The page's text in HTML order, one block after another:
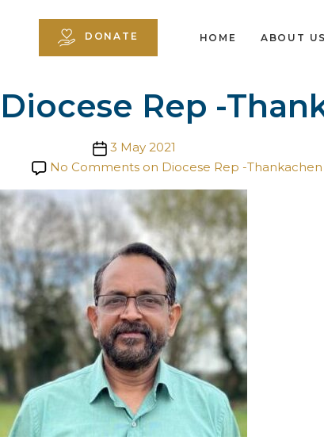
DONATE HOME ABOUT US
Diocese Rep -
3 May 2021
No Comments on Diocese Rep -